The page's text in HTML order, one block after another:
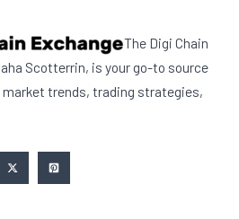
The Digi Chain
Scotterrin, is your go-to source
trends, trading strategies,